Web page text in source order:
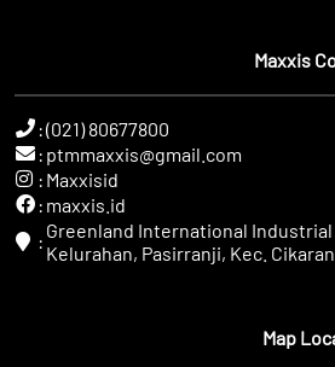
Maxxis
:(021) 80677800
: ptmmaxxis@gmail.com
: Maxxisid
: maxxis.id
: Greenland International Industrial
Kelurahan, Pasirranji, Kec.
Map